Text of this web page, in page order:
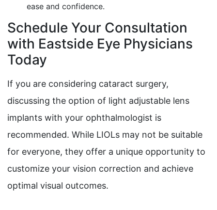
ease and confidence.
Schedule Your Consultation
with Eastside Eye Physicians
Today
If you are considering cataract surgery,
discussing the option of light adjustable lens
implants with your ophthalmologist is
recommended. While LIOLs may not be suitable
for everyone, they offer a unique opportunity to
customize your vision correction and achieve
optimal visual outcomes.